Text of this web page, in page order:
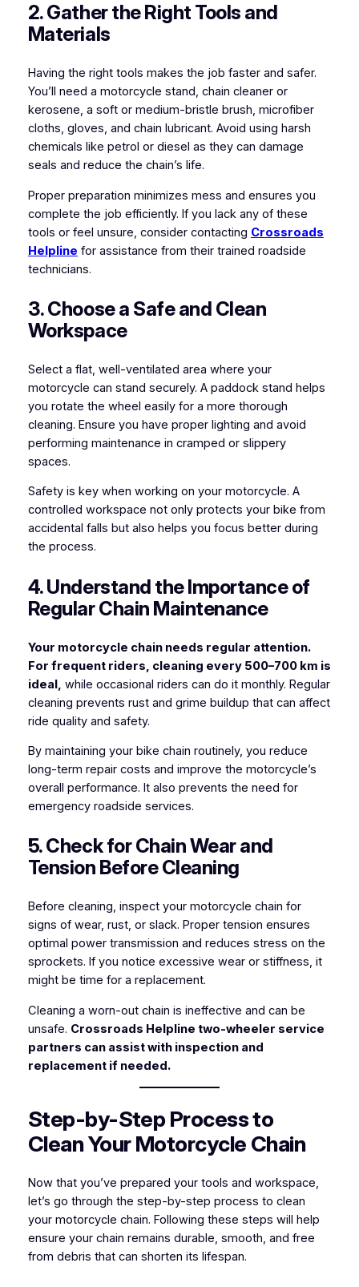
2. Gather the Right Tools and
Materials
Having the right tools makes the job faster and safer.
You’ll need a motorcycle stand, chain cleaner or
kerosene, a soft or medium-bristle brush, microfiber
cloths, gloves, and chain lubricant. Avoid using harsh
chemicals like petrol or diesel as they can damage
seals and reduce the chain’s life.
Proper preparation minimizes mess and ensures you
complete the job efficiently. If you lack any of these
tools or feel unsure, consider contacting Crossroads
Helpline for assistance from their trained roadside
technicians.
3. Choose a Safe and Clean
Workspace
Select a flat, well-ventilated area where your
motorcycle can stand securely. A paddock stand helps
you rotate the wheel easily for a more thorough
cleaning. Ensure you have proper lighting and avoid
performing maintenance in cramped or slippery
spaces.
Safety is key when working on your motorcycle. A
controlled workspace not only protects your bike from
accidental falls but also helps you focus better during
the process.
4. Understand the Importance of
Regular Chain Maintenance
Your motorcycle chain needs regular attention.
For frequent riders, cleaning every 500–700 km is
ideal, while occasional riders can do it monthly. Regular
cleaning prevents rust and grime buildup that can affect
ride quality and safety.
By maintaining your bike chain routinely, you reduce
long-term repair costs and improve the motorcycle’s
overall performance. It also prevents the need for
emergency roadside services.
5. Check for Chain Wear and
Tension Before Cleaning
Before cleaning, inspect your motorcycle chain for
signs of wear, rust, or slack. Proper tension ensures
optimal power transmission and reduces stress on the
sprockets. If you notice excessive wear or stiffness, it
might be time for a replacement.
Cleaning a worn-out chain is ineffective and can be
unsafe. Crossroads Helpline two-wheeler service
partners can assist with inspection and
replacement if needed.
Step-by-Step Process to
Clean Your Motorcycle Chain
Now that you’ve prepared your tools and workspace,
let’s go through the step-by-step process to clean
your motorcycle chain. Following these steps will help
ensure your chain remains durable, smooth, and free
from debris that can shorten its lifespan.